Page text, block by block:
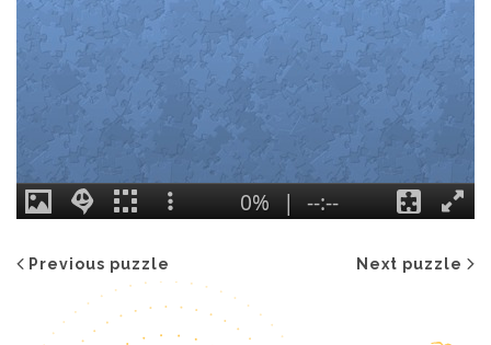
Previous puzzle Next puzzle